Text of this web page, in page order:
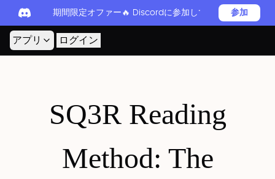
期間限定オファー🔥 Discordに参加してReadever PRO
参加
アプリ ログイン
SQ3R Reading
Method: The